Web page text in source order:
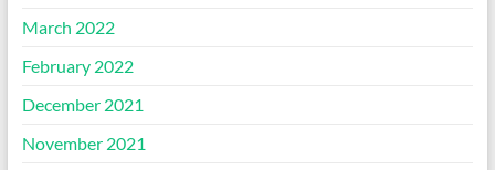
March 2022
February 2022
December 2021
November 2021